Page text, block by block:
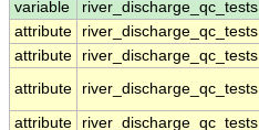
variable
river_discharge_qc_tests
attribute
river_discharge_qc_tests
attribute
river_discharge_qc_tests
attribute
river_discharge_qc_tests
attribute
river_discharge_qc_tests